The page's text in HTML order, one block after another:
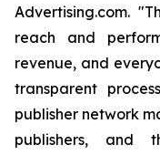
Advertising.com.
reach and
revenue, and
transparent
publisher network
publishers, and